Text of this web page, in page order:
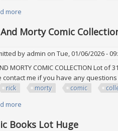
more
And Morty Comic
by admin on Tue, 01/06/2026 -
MORTY COMIC COLLECTION Lot
contact me if you have any
rick morty comic
more
Books Lot Huge